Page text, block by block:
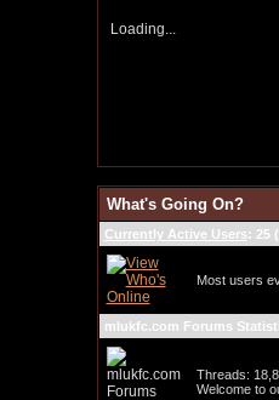
Loading...
What's Going On?
Currently Active Users: 25
Most users
mlukfc.com Forums
Threads:
Welcome to